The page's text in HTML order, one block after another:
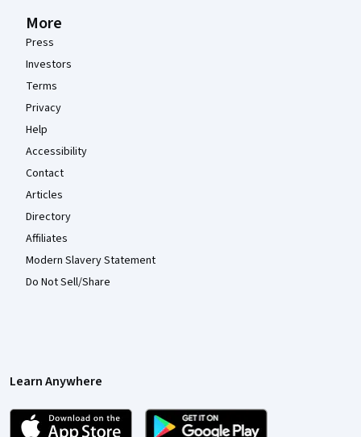
More
Press
Investors
Terms
Privacy
Help
Accessibility
Contact
Articles
Directory
Affiliates
Modern Slavery Statement
Do Not Sell/Share
Learn Anywhere